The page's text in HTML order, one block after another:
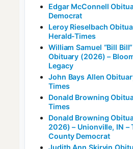
Edgar McConnell
Democrat
Leroy Rieselbach
Herald-Times
William Samuel “Bill
Obituary (2026) –
Legacy
John Bays Allen
Times
Donald Browning
Times
Donald Browning
2026) – Unionville, IN –
County Democrat
Judith Ann Skirvin